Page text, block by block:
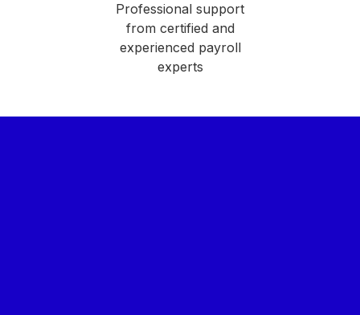
Professional support
from certified and
experienced payroll
experts